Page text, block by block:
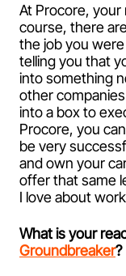
At Procore, your
course, there
the job you
telling you that
into something
other
into a box to
Procore, you
be very
and own your
offer that same
I love about
What is your
Groundbreaker?